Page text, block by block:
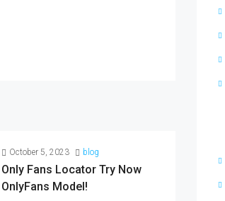
October 5, 2023 blog
Only Fans Locator Try Now
OnlyFans Model!